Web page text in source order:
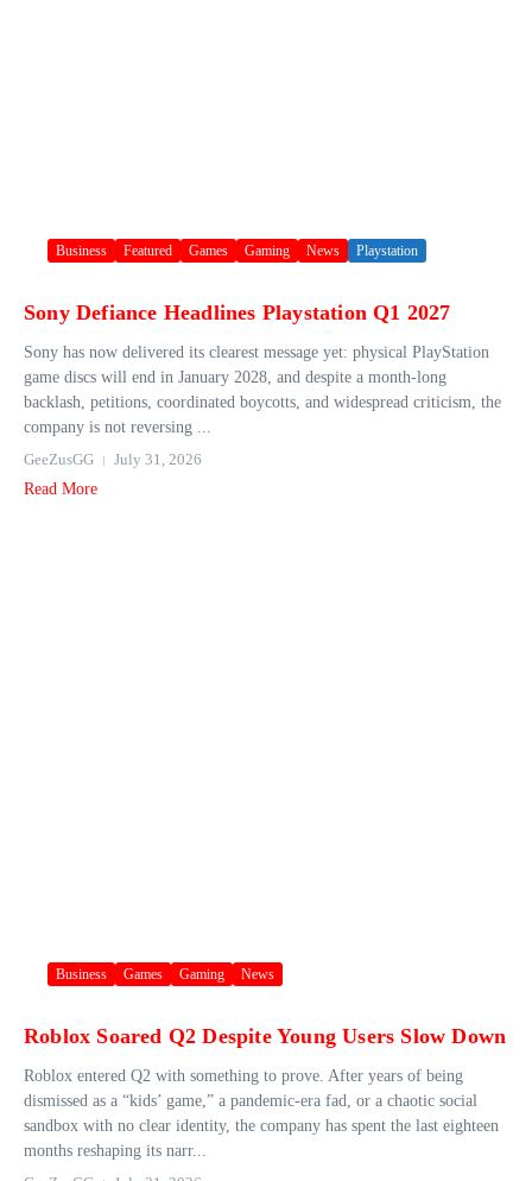
Business Featured Games Gaming News Playstation
Sony Defiance Headlines Playstation Q1 2027
Sony has now delivered its clearest message yet: physical PlayStation
game discs will end in January 2028, and despite a month-long
backlash, petitions, coordinated boycotts, and widespread criticism, the
company is not reversing ...
GeeZusGG
July 31, 2026
Read More
Business Games Gaming News
Roblox Soared Q2 Despite Young Users Slow Down
Roblox entered Q2 with something to prove. After years of being
dismissed as a “kids’ game,” a pandemic-era fad, or a chaotic social
sandbox with no clear identity, the company has spent the last eighteen
months reshaping its narr...